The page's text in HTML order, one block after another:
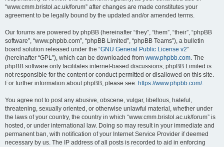
“www.cmm.bristol.ac.uk/forum” after changes are made constitutes your
agreement to be legally bound by the updated and/or amended terms.
Our forums are powered by phpBB (hereinafter “they”, “them”, “their”, “phpBB
software”, “www.phpbb.com”, “phpBB Limited”, “phpBB Teams”), a bulletin
board solution released under the “GNU General Public License v2”
(hereinafter “GPL”), which can be downloaded from www.phpbb.com. The
phpBB software only facilitates internet-based discussions; phpBB Limited is
not responsible for the content or conduct permitted or disallowed on this site.
For further information about phpBB, please see: https://www.phpbb.com/.
You agree not to post any abusive, obscene, vulgar, libellous, hateful,
threatening, sexually oriented, or otherwise unlawful material, whether under
the laws of your country, the country in which “www.cmm.bristol.ac.uk/forum” is
hosted, or under international law. Doing so may result in your immediate and
permanent ban, with notification of your Internet Service Provider if deemed
necessary by us. The IP address of all posts is recorded to aid in enforcing